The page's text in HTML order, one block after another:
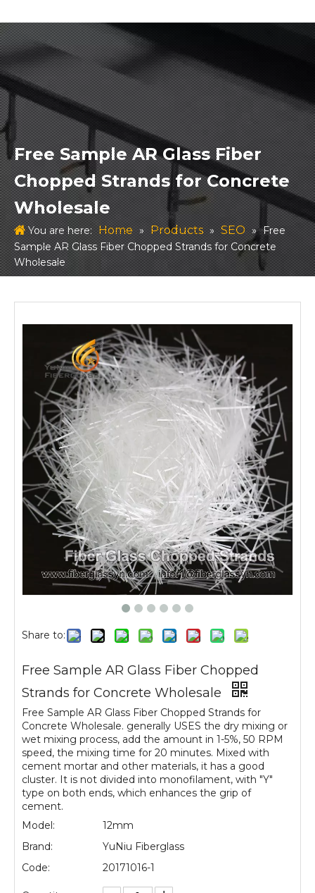
Free Sample AR Glass Fiber
Chopped Strands for Concrete
Wholesale
You are here: Home » Products » SEO » Free
Sample AR Glass Fiber Chopped Strands for Concrete
Wholesale
Share to:
Free Sample AR Glass Fiber Chopped
Strands for Concrete Wholesale
Free Sample AR Glass Fiber Chopped Strands for
Concrete Wholesale. generally USES the dry mixing or
wet mixing process, add the amount in 1-5%, 50 RPM
speed, the mixing time for 20 minutes. Mixed with
cement mortar and other materials, it has a good
cluster. It is not divided into monofilament, with "Y"
type on both ends, which enhances the grip of
cement.
Model:
12mm
Brand:
YuNiu Fiberglass
Code:
20171016-1